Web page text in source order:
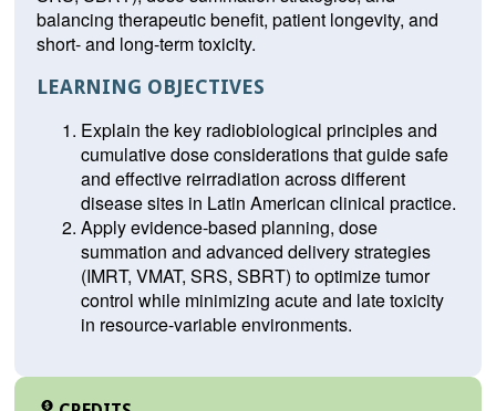
balancing therapeutic benefit, patient longevity, and
short- and long-term toxicity.
LEARNING OBJECTIVES
Explain the key radiobiological principles and
cumulative dose considerations that guide safe
and effective reirradiation across different
disease sites in Latin American clinical practice.
Apply evidence-based planning, dose
summation and advanced delivery strategies
(IMRT, VMAT, SRS, SBRT) to optimize tumor
control while minimizing acute and late toxicity
in resource-variable environments.